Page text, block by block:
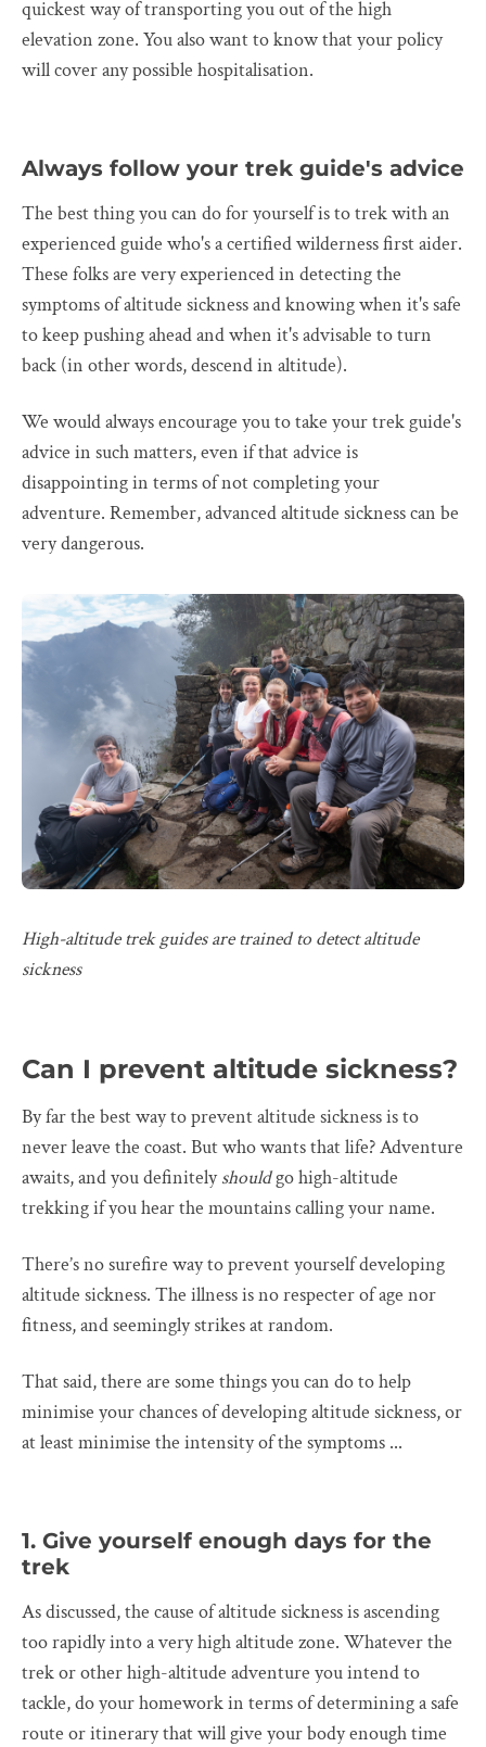
quickest way of transporting you out of the high
elevation zone. You also want to know that your policy
will cover any possible hospitalisation.
Always follow your trek guide's advice
The best thing you can do for yourself is to trek with an
experienced guide who's a certified wilderness first aider.
These folks are very experienced in detecting the
symptoms of altitude sickness and knowing when it's safe
to keep pushing ahead and when it's advisable to turn
back (in other words, descend in altitude).
We would always encourage you to take your trek guide's
advice in such matters, even if that advice is
disappointing in terms of not completing your
adventure. Remember, advanced altitude sickness can be
very dangerous.
High-altitude trek guides are trained to detect altitude
sickness
Can I prevent altitude sickness?
By far the best way to prevent altitude sickness is to
never leave the coast. But who wants that life? Adventure
awaits, and you definitelyshouldgo high-altitude
trekking if you hear the mountains calling your name.
There’s no surefire way to prevent yourself developing
altitude sickness. The illness is no respecter of age nor
fitness, and seemingly strikes at random.
That said, there are some things you can do to help
minimise your chances of developing altitude sickness, or
at least minimise the intensity of the symptoms ...
1. Give yourself enough days for the
trek
As discussed, the cause of altitude sickness is ascending
too rapidly into a very high altitude zone. Whatever the
trek or other high-altitude adventure you intend to
tackle, do your homework in terms of determining a safe
route or itinerary that will give your body enough time